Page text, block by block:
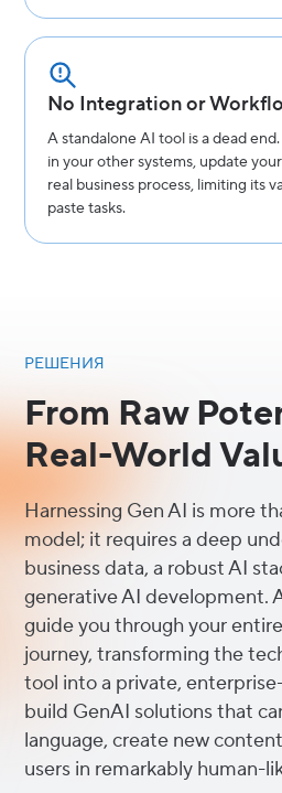
No Integration or
A standalone AI tool is a dead
in your other systems, update
real business process, limiting its
paste tasks.
РЕШЕНИЯ
From Raw
Real-World
Harnessing Gen AI is more
model; it requires a deep
business data, a robust AI
generative AI development.
guide you through your
journey, transforming the
tool into a private,
build GenAI solutions that
language, create new
users in remarkably human-